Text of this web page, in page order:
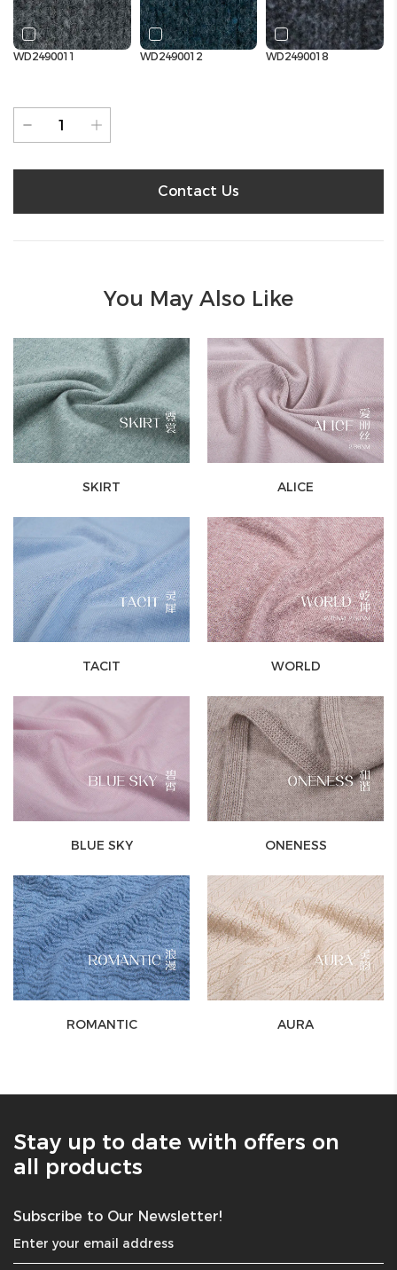
WD2490011 WD2490012 WD2490018
Contact Us
You May Also Like
SKIRT ALICE
TACIT WORLD
BLUE SKY ONENESS
ROMANTIC AURA
Stay up to date with offers on
all products
Subscribe to Our Newsletter!